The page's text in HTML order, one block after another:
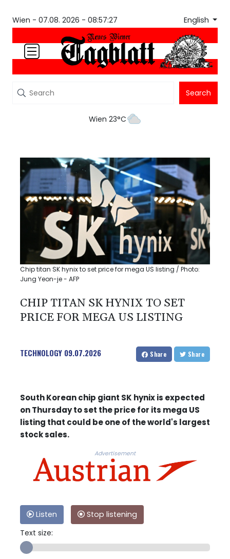
Wien - 07.08. 2026 - 08:57:27 English
Search
Wien 23°C
Chip titan SK hynix to set price for mega US listing / Photo:
Jung Yeon-je - AFP
CHIP TITAN SK HYNIX TO SET
PRICE FOR MEGA US LISTING
TECHNOLOGY 09.07.2026 Share Share
South Korean chip giant SK hynix is expected
on Thursday to set the price for its mega US
listing that could be one of the world's largest
stock sales.
Advertisement
Listen
Stop listening
Text size: